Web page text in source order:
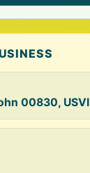
00830, USVI